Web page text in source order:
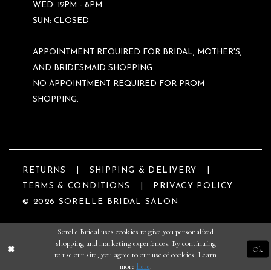
WED: 12PM - 8PM
SUN: CLOSED
APPOINTMENT REQUIRED FOR BRIDAL, MOTHER'S,
AND BRIDESMAID SHOPPING.
NO APPOINTMENT REQUIRED FOR PROM
SHOPPING.
RETURNS
SHIPPING & DELIVERY
TERMS & CONDITIONS
PRIVACY POLICY
© 2026 SORELLE BRIDAL SALON
Sorelle Bridal uses cookies to give you personalized
shopping and marketing experiences. By continuing
to use our site, you agree to our use of cookies. Learn
more here.
Ok